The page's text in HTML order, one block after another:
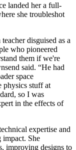
landed her a full-
she troubleshot
disguised as a
who pioneered
them if we're
said. “He had
space
physics stuff at
so I was
in the effects of
expertise and
impact. She
improving designs to